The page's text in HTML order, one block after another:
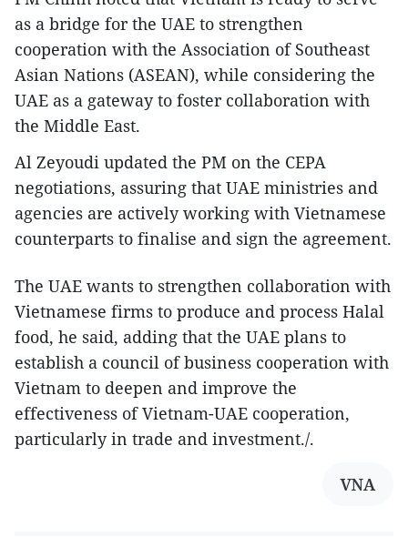
as a bridge for the UAE to strengthen
cooperation with the Association of Southeast
Asian Nations (ASEAN), while considering the
UAE as a gateway to foster collaboration with
the Middle East.
Al Zeyoudi updated the PM on the CEPA
negotiations, assuring that UAE ministries and
agencies are actively working with Vietnamese
counterparts to finalise and sign the agreement.
The UAE wants to strengthen collaboration with
Vietnamese firms to produce and process Halal
food, he said, adding that the UAE plans to
establish a council of business cooperation with
Vietnam to deepen and improve the
effectiveness of Vietnam-UAE cooperation,
particularly in trade and investment./.
VNA